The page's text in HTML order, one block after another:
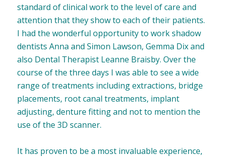
standard of clinical work to the level of care and
attention that they show to each of their patients.
I had the wonderful opportunity to work shadow
dentists Anna and Simon Lawson, Gemma Dix and
also Dental Therapist Leanne Braisby. Over the
course of the three days I was able to see a wide
range of treatments including extractions, bridge
placements, root canal treatments, implant
adjusting, denture fitting and not to mention the
use of the 3D scanner.
It has proven to be a most invaluable experience,